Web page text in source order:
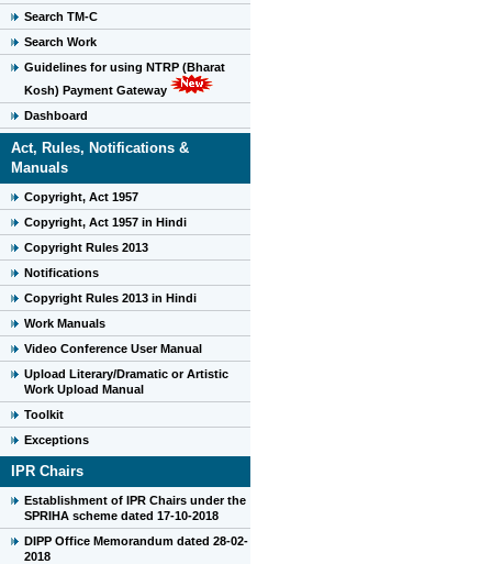
Search TM-C
Search Work
Guidelines for using NTRP (Bharat
Kosh) Payment Gateway
Dashboard
Act, Rules, Notifications &
Manuals
Copyright, Act 1957
Copyright, Act 1957 in Hindi
Copyright Rules 2013
Notifications
Copyright Rules 2013 in Hindi
Work Manuals
Video Conference User Manual
Upload Literary/Dramatic or Artistic
Work Upload Manual
Toolkit
Exceptions
IPR Chairs
Establishment of IPR Chairs under the
SPRIHA scheme dated 17-10-2018
DIPP Office Memorandum dated 28-02-
2018